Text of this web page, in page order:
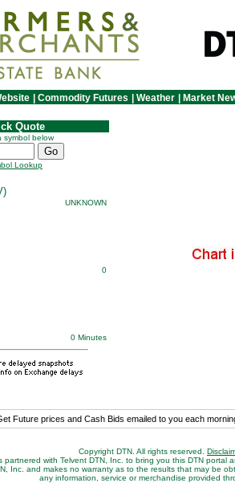
Commodity Futures Weather Market
Quote
symbol below
Lookup
UNKNOWN
0
0 Minutes
Future prices and Cash Bids emailed to you each
Copyright DTN. All rights reserved.
partnered with Telvent DTN, Inc. to bring you this DTN portal
Inc. and makes no warranty as to the results that may be
any information, service or merchandise provided